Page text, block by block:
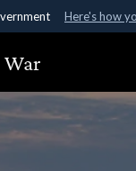
Here's how
government
War